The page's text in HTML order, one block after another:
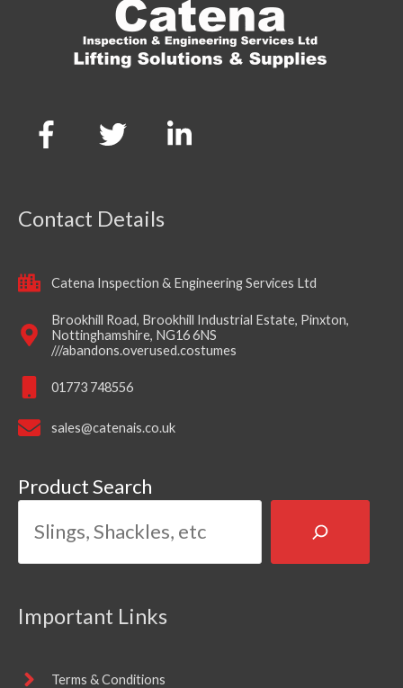
Contact Details
Catena Inspection & Engineering Services Ltd
Brookhill Road, Brookhill Industrial Estate, Pinxton,
Nottinghamshire, NG16 6NS
///abandons.overused.costumes
01773 748556
sales@catenais.co.uk
Product Search
Important Links
Terms & Conditions